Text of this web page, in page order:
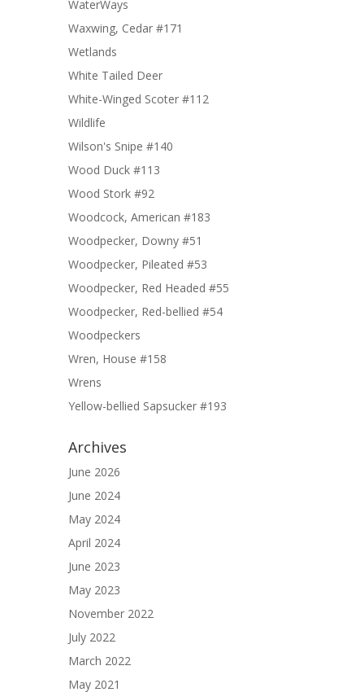
WaterWays
Waxwing, Cedar #171
Wetlands
White Tailed Deer
White-Winged Scoter #112
Wildlife
Wilson's Snipe #140
Wood Duck #113
Wood Stork #92
Woodcock, American #183
Woodpecker, Downy #51
Woodpecker, Pileated #53
Woodpecker, Red Headed #55
Woodpecker, Red-bellied #54
Woodpeckers
Wren, House #158
Wrens
Yellow-bellied Sapsucker #193
Archives
June 2026
June 2024
May 2024
April 2024
June 2023
May 2023
November 2022
July 2022
March 2022
May 2021